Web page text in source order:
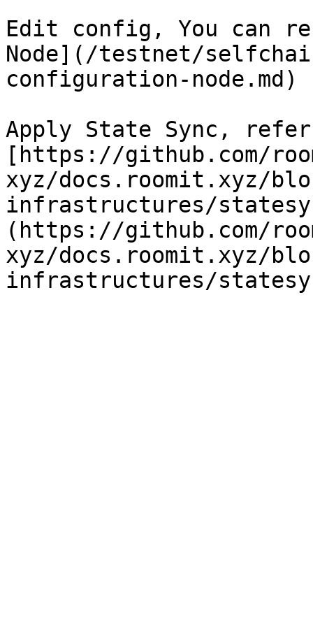
Edit config, You can
Node](/testnet/
configuration-node.md)
Apply State Sync,
[https://github.com/
xyz/docs.roomit.xyz/
infrastructures/
(https://github.com/
xyz/docs.roomit.xyz/